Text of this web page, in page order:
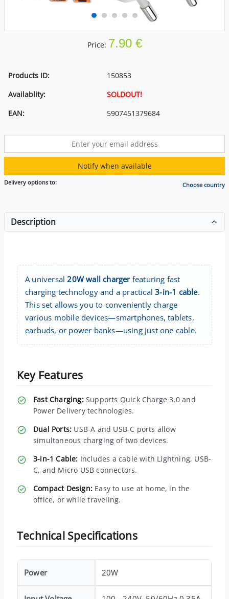
Price: 7.90 €
Products ID:
150853
Availablity:
SOLDOUT!
EAN:
5907451379684
Notify when available
Delivery options to: Choose country
Description
A universal20W wall chargerfeaturing fast
charging technology and a practical3-in-1 cable.
This set allows you to conveniently charge
various mobile devices—smartphones, tablets,
earbuds, or power banks—using just one cable.
Key Features
Fast Charging:Supports Quick Charge 3.0 and
Power Delivery technologies.
Dual Ports: USB-A and USB-C ports allow
simultaneous charging of two devices.
3-in-1 Cable: Includes a cable with Lightning, USB-
C, and Micro USB connectors.
Compact Design: Easy to use at home, in the
office, or while traveling.
Technical Specifications
Power 20W